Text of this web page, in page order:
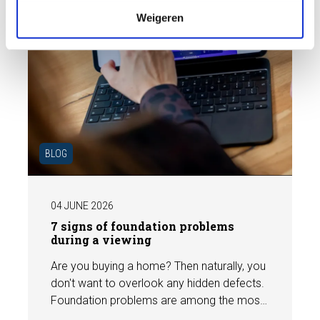
Weigeren
BLOG
04 JUNE 2026
7 signs of foundation problems
during a viewing
Are you buying a home? Then naturally, you
don't want to overlook any hidden defects.
Foundation problems are among the most